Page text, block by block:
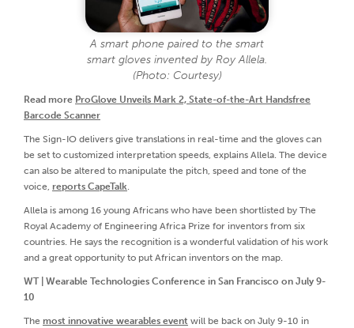
A smart phone paired to the smart
smart gloves invented by Roy Allela.
(Photo: Courtesy)
Read more ProGlove Unveils Mark 2, State-of-the-Art Handsfree
Barcode Scanner
The Sign-IO delivers give translations in real-time and the gloves can
be set to customized interpretation speeds, explains Allela. The device
can also be altered to manipulate the pitch, speed and tone of the
voice, reports CapeTalk.
Allela is among 16 young Africans who have been shortlisted by The
Royal Academy of Engineering Africa Prize for inventors from six
countries. He says the recognition is a wonderful validation of his work
and a great opportunity to put African inventors on the map.
WT | Wearable Technologies Conference in San Francisco on July 9-
10
The most innovative wearables event will be back on July 9-10 in